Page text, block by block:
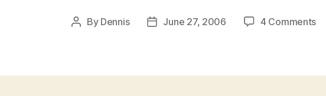
Post
By Dennis
PostJune 27, 2006 4 Commentson